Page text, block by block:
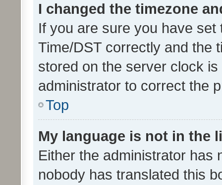
I changed the timezone
If you are sure you have
Time/DST correctly and the
stored on the server clock
administrator to correct the
Top
My language is not in the
Either the administrator has
nobody has translated this